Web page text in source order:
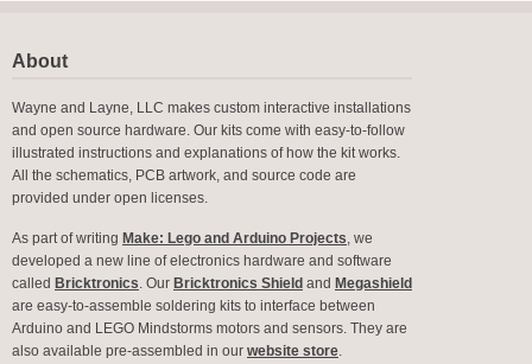
About
Wayne and Layne, LLC makes custom interactive installations
and open source hardware. Our kits come with easy-to-follow
illustrated instructions and explanations of how the kit works.
All the schematics, PCB artwork, and source code are
provided under open licenses.
As part of writing Make: Lego and Arduino Projects, we
developed a new line of electronics hardware and software
called Bricktronics. Our Bricktronics Shield and Megashield
are easy-to-assemble soldering kits to interface between
Arduino and LEGO Mindstorms motors and sensors. They are
also available pre-assembled in our website store.